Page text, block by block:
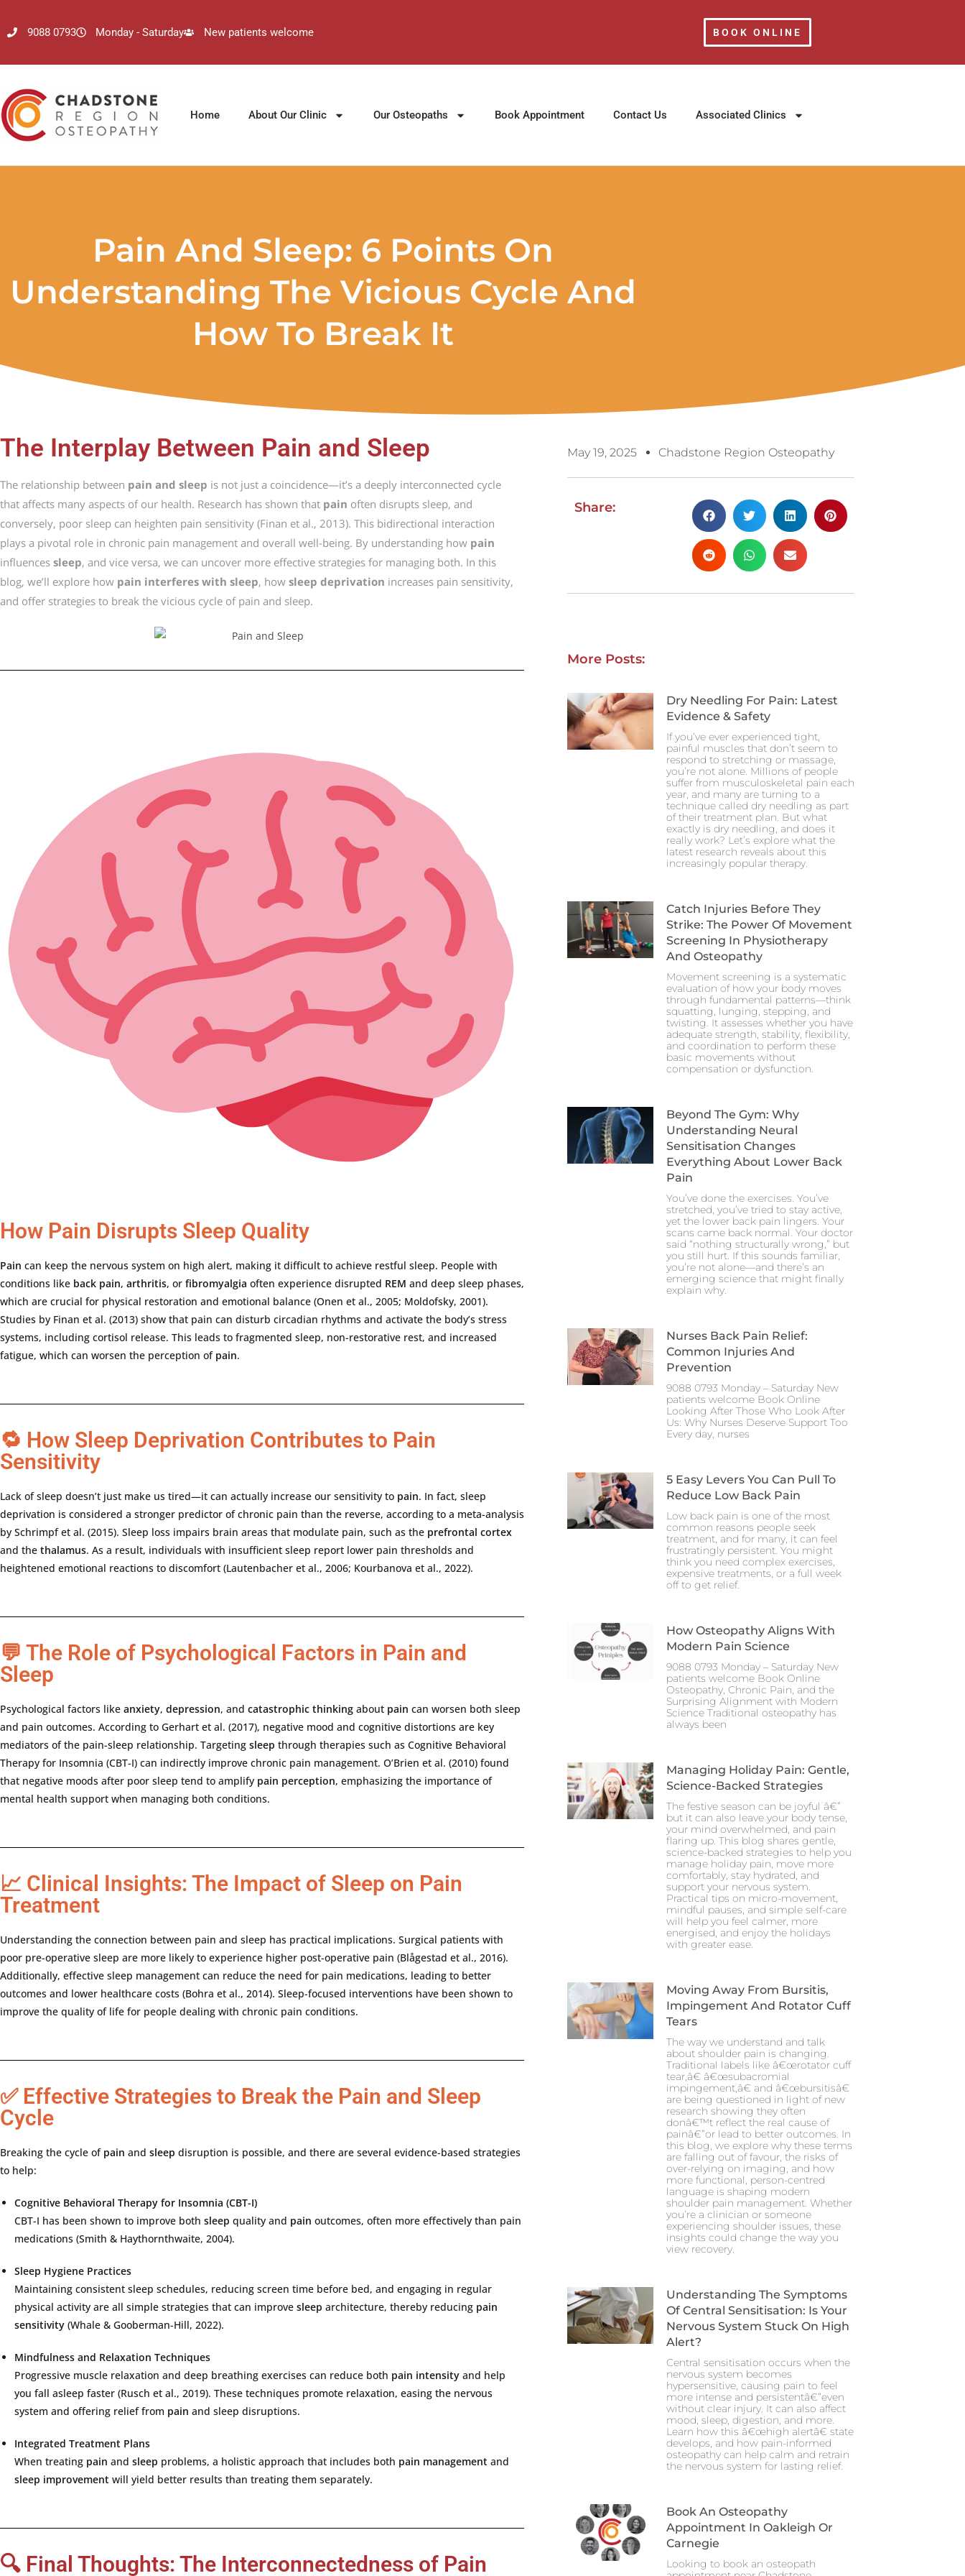
9088 0793 Monday - Saturday New patients welcome BOOK ONLINE
Home About Our Clinic Our Osteopaths Book Appointment Contact Us Associated Clinics
Pain And Sleep: 6 Points On
Understanding The Vicious Cycle And
How To Break It
The Interplay Between Pain and Sleep
The relationship between pain and sleep is not just a coincidence—it’s a deeply interconnected cycle
that affects many aspects of our health. Research has shown that pain often disrupts sleep, and
conversely, poor sleep can heighten pain sensitivity (Finan et al., 2013). This bidirectional interaction
plays a pivotal role in chronic pain management and overall well-being. By understanding how pain
influences sleep, and vice versa, we can uncover more effective strategies for managing both. In this
blog, we’ll explore how pain interferes with sleep, how sleep deprivation increases pain sensitivity,
and offer strategies to break the vicious cycle of pain and sleep.
How Pain Disrupts Sleep Quality
Pain can keep the nervous system on high alert, making it difficult to achieve restful sleep. People with
conditions like back pain, arthritis, or fibromyalgia often experience disrupted REM and deep sleep phases,
which are crucial for physical restoration and emotional balance (Onen et al., 2005; Moldofsky, 2001).
Studies by Finan et al. (2013) show that pain can disturb circadian rhythms and activate the body’s stress
systems, including cortisol release. This leads to fragmented sleep, non-restorative rest, and increased
fatigue, which can worsen the perception of pain.
🔁 How Sleep Deprivation Contributes to Pain
Sensitivity
Lack ofsleep doesn’t just make us tired—it can actually increase our sensitivity to pain. In fact, sleep
deprivation is considered a stronger predictor ofchronic pain than the reverse, according to a meta-analysis
by Schrimpfet al. (2015). Sleep loss impairs brain areas that modulate pain, such as the prefrontal cortex
and the thalamus. As a result, individuals with insufficient sleep report lower pain thresholds and
heightened emotional reactions to discomfort (Lautenbacher et al., 2006; Kourbanova et al., 2022).
💬 The Role of Psychological Factors in Pain and
Sleep
Psychological factors like anxiety, depression, and catastrophic thinking about pain can worsen both sleep
and pain outcomes. According to Gerhart et al. (2017), negative mood and cognitive distortions are key
mediators ofthe pain-sleep relationship. Targeting sleep through therapies such as Cognitive Behavioral
Therapy for Insomnia (CBT-I) can indirectly improve chronic pain management. O’Brien et al. (2010) found
that negative moods after poor sleep tend to amplify pain perception, emphasizing the importance of
mental health support when managing both conditions.
📈 Clinical Insights: The Impact of Sleep on Pain
Treatment
Understanding the connection between pain and sleep has practical implications. Surgical patients with
poor pre-operative sleep are more likely to experience higher post-operative pain (Blågestad et al., 2016).
Additionally, effective sleep management can reduce the need for pain medications, leading to better
outcomes and lower healthcare costs (Bohra et al., 2014). Sleep-focused interventions have been shown to
improve the quality of life for people dealing with chronic pain conditions.
✅ Effective Strategies to Break the Pain and Sleep
Cycle
Breaking the cycle of pain and sleep disruption is possible, and there are several evidence-based strategies
to help:
Cognitive Behavioral Therapy for Insomnia (CBT-I)
CBT-I has been shown to improve both sleep quality and pain outcomes, often more effectively than pain
medications (Smith & Haythornthwaite, 2004).
Sleep Hygiene Practices
Maintaining consistent sleep schedules, reducing screen time before bed, and engaging in regular
physical activity are all simple strategies that can improve sleep architecture, thereby reducing pain
sensitivity (Whale & Gooberman-Hill, 2022).
Mindfulness and Relaxation Techniques
Progressive muscle relaxation and deep breathing exercises can reduce both pain intensity and help
you fall asleep faster (Rusch et al., 2019). These techniques promote relaxation, easing the nervous
system and offering relieffrom pain and sleep disruptions.
Integrated Treatment Plans
When treating pain and sleep problems, a holistic approach that includes both pain management and
sleep improvement will yield better results than treating them separately.
🔍 Final Thoughts: The Interconnectedness of Pain
May 19, 2025 Chadstone Region Osteopathy
Share:
More Posts:
Dry Needling For Pain: Latest
Evidence & Safety
If you’ve ever experienced tight,
painful muscles that don’t seem to
respond to stretching or massage,
you’re not alone. Millions of people
suffer from musculoskeletal pain each
year, and many are turning to a
technique called dry needling as part
of their treatment plan. But what
exactly is dry needling, and does it
really work? Let’s explore what the
latest research reveals about this
increasingly popular therapy.
Catch Injuries Before They
Strike: The Power Of Movement
Screening In Physiotherapy
And Osteopathy
Movement screening is a systematic
evaluation of how your body moves
through fundamental patterns—think
squatting, lunging, stepping, and
twisting. It assesses whether you have
adequate strength, stability, flexibility,
and coordination to perform these
basic movements without
compensation or dysfunction.
Beyond The Gym: Why
Understanding Neural
Sensitisation Changes
Everything About Lower Back
Pain
You’ve done the exercises. You’ve
stretched, you’ve tried to stay active,
yet the lower back pain lingers. Your
scans came back normal. Your doctor
said “nothing structurally wrong,” but
you still hurt. If this sounds familiar,
you’re not alone—and there’s an
emerging science that might finally
explain why.
Nurses Back Pain Relief:
Common Injuries And
Prevention
9088 0793 Monday – Saturday New
patients welcome Book Online
Looking After Those Who Look After
Us: Why Nurses Deserve Support Too
Every day, nurses
5 Easy Levers You Can Pull To
Reduce Low Back Pain
Low back pain is one of the most
common reasons people seek
treatment, and for many, it can feel
frustratingly persistent. You might
think you need complex exercises,
expensive treatments, or a full week
off to get relief.
How Osteopathy Aligns With
Modern Pain Science
9088 0793 Monday – Saturday New
patients welcome Book Online
Osteopathy, Chronic Pain, and the
Surprising Alignment with Modern
Science Traditional osteopathy has
always been
Managing Holiday Pain: Gentle,
Science-Backed Strategies
The festive season can be joyful â€”
but it can also leave your body tense,
your mind overwhelmed, and pain
flaring up. This blog shares gentle,
science-backed strategies to help you
manage holiday pain, move more
comfortably, stay hydrated, and
support your nervous system.
Practical tips on micro-movement,
mindful pauses, and simple self-care
will help you feel calmer, more
energised, and enjoy the holidays
with greater ease.
Moving Away From Bursitis,
Impingement And Rotator Cuff
Tears
The way we understand and talk
about shoulder pain is changing.
Traditional labels like â€œrotator cuff
tear,â€ â€œsubacromial
impingement,â€ and â€œbursitisâ€
are being questioned in light of new
research showing they often
donâ€™t reflect the real cause of
painâ€”or lead to better outcomes. In
this blog, we explore why these terms
are falling out of favour, the risks of
over-relying on imaging, and how
more functional, person-centred
language is shaping modern
shoulder pain management. Whether
you’re a clinician or someone
experiencing shoulder issues, these
insights could change the way you
view recovery.
Understanding The Symptoms
Of Central Sensitisation: Is Your
Nervous System Stuck On High
Alert?
Central sensitisation occurs when the
nervous system becomes
hypersensitive, causing pain to feel
more intense and persistentâ€”even
without clear injury. It can also affect
mood, sleep, digestion, and more.
Learn how this â€œhigh alertâ€ state
develops, and how pain-informed
osteopathy can help calm and retrain
the nervous system for lasting relief.
Book An Osteopathy
Appointment In Oakleigh Or
Carnegie
Looking to book an osteopath